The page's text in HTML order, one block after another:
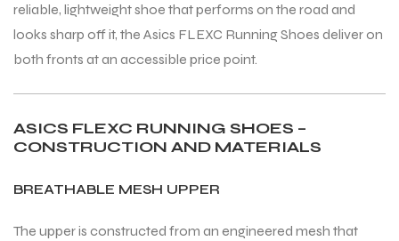
reliable, lightweight shoe that performs on the road and
looks sharp off it, the Asics FLEXC Running Shoes deliver on
both fronts at an accessible price point.
ASICS FLEXC RUNNING SHOES –
CONSTRUCTION AND MATERIALS
BREATHABLE MESH UPPER
The upper is constructed from an engineered mesh that